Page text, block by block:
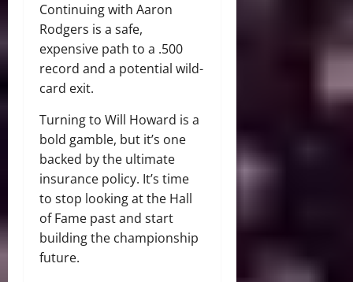
Continuing with Aaron
Rodgers is a safe,
expensive path to a .500
record and a potential wild-
card exit.
Turning to Will Howard is a
bold gamble, but it’s one
backed by the ultimate
insurance policy. It’s time
to stop looking at the Hall
of Fame past and start
building the championship
future.